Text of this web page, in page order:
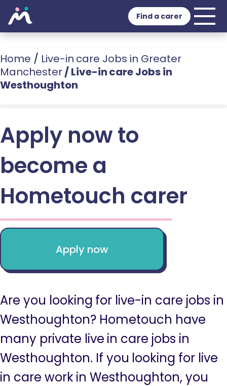
Find a carer
Home / Live-in care Jobs in Greater
Manchester/Live-in care Jobs in
Westhoughton
Apply now to
become a
Hometouch carer
Apply now
Are you looking for live-in care jobs in
Westhoughton? Hometouch have
many private live in care jobs in
Westhoughton. If you looking for live
in care work in Westhoughton, you